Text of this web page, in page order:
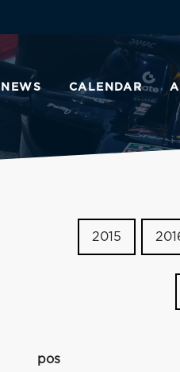
NEWS CALENDAR
2015
pos